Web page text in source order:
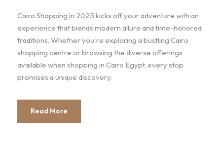
Cairo Shopping in 2025 kicks off your adventure with an
experience that blends modern allure and time-honored
traditions. Whether you're exploring a bustling Cairo
shopping centre or browsing the diverse offerings
available when shopping in Cairo Egypt, every stop
promises a unique discovery.
Read More